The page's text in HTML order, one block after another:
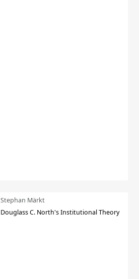
Stephan Märkt
Douglass C. North's Institutional Theory